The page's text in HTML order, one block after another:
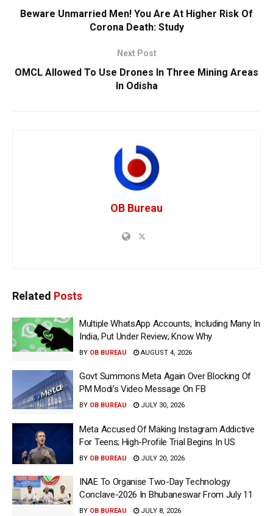
Beware Unmarried Men! You Are At Higher Risk Of
Corona Death: Study
Next Post
OMCL Allowed To Use Drones In Three Mining Areas
In Odisha
OB Bureau
Related Posts
Multiple WhatsApp Accounts, Including Many In
India, Put Under Review; Know Why
BY OB BUREAU AUGUST 4, 2026
Govt Summons Meta Again Over Blocking Of
PM Modi’s Video Message On FB
BY OB BUREAU JULY 30, 2026
Meta Accused Of Making Instagram Addictive
For Teens; High-Profile Trial Begins In US
BY OB BUREAU JULY 20, 2026
INAE To Organise Two-Day Technology
Conclave-2026 In Bhubaneswar From July 11
BY OB BUREAU JULY 8, 2026